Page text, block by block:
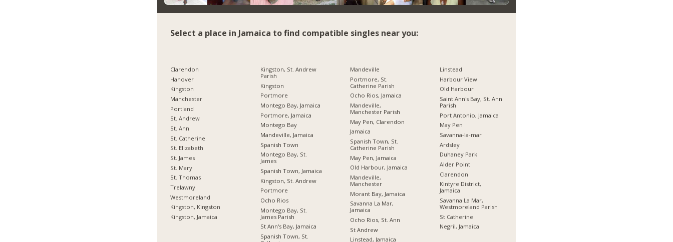
Select a place in Jamaica to find compatible singles near you:
Clarendon
Hanover
Kingston
Manchester
Portland
St. Andrew
St. Ann
St. Catherine
St. Elizabeth
St. James
St. Mary
St. Thomas
Trelawny
Westmoreland
Kingston, Kingston
Kingston, Jamaica
Kingston, St. Andrew
Parish
Kingston
Portmore
Montego Bay, Jamaica
Portmore, Jamaica
Montego Bay
Mandeville, Jamaica
Spanish Town
Montego Bay, St.
James
Spanish Town, Jamaica
Kingston, St. Andrew
Portmore
Ocho Rios
Montego Bay, St.
James Parish
St Ann's Bay, Jamaica
Spanish Town, St.
Mandeville
Portmore, St.
Catherine Parish
Ocho Rios, Jamaica
Mandeville,
Manchester Parish
May Pen, Clarendon
Jamaica
Spanish Town, St.
Catherine Parish
May Pen, Jamaica
Old Harbour, Jamaica
Mandeville,
Manchester
Morant Bay, Jamaica
Savanna La Mar,
Jamaica
Ocho Rios, St. Ann
St Andrew
Linstead, Jamaica
Linstead
Harbour View
Old Harbour
Saint Ann's Bay, St. Ann
Parish
Port Antonio, Jamaica
May Pen
Savanna-la-mar
Ardsley
Duhaney Park
Alder Point
Clarendon
Kintyre District,
Jamaica
Savanna La Mar,
Westmoreland Parish
St Catherine
Negril, Jamaica